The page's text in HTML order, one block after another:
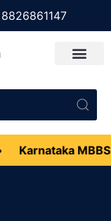
Karnataka